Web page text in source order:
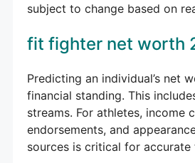
subject to change based on
fit fighter net worth
Predicting an individual’s net
financial standing. This
streams. For athletes, income
endorsements, and
sources is critical for accurate